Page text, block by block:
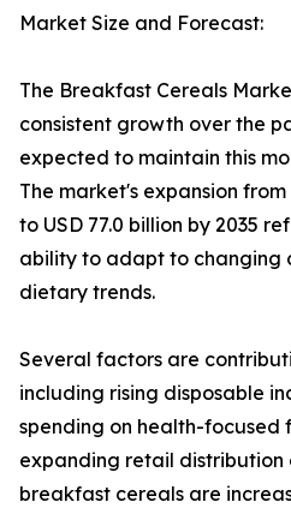
Market Size and Forecast:
The Breakfast Cereals
consistent growth over the
expected to maintain this
The market's expansion from
to USD 77.0 billion by 2035
ability to adapt to changing
dietary trends.
Several factors are
including rising disposable
spending on health-focused
expanding retail distribution
breakfast cereals are